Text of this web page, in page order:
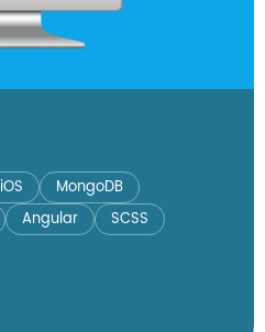
iOS
MongoDB
Angular SCSS